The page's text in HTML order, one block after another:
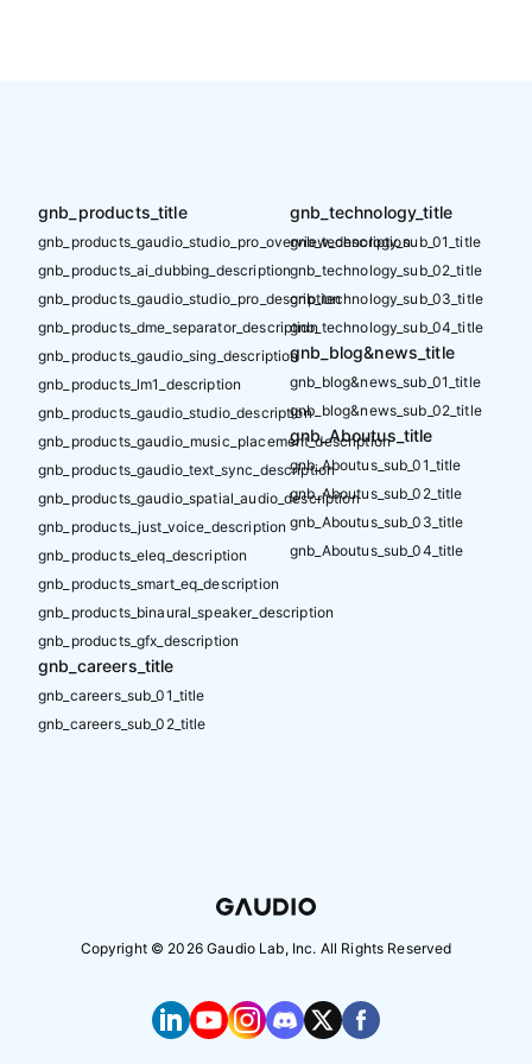
gnb_products_title
gnb_products_gaudio_studio_pro_overview_description
gnb_products_ai_dubbing_description
gnb_products_gaudio_studio_pro_description
gnb_products_dme_separator_description
gnb_products_gaudio_sing_description
gnb_products_lm1_description
gnb_products_gaudio_studio_description
gnb_products_gaudio_music_placement_description
gnb_products_gaudio_text_sync_description
gnb_products_gaudio_spatial_audio_description
gnb_products_just_voice_description
gnb_products_eleq_description
gnb_products_smart_eq_description
gnb_products_binaural_speaker_description
gnb_products_gfx_description
gnb_careers_title
gnb_careers_sub_01_title
gnb_careers_sub_02_title
gnb_technology_title
gnb_technology_sub_01_title
gnb_technology_sub_02_title
gnb_technology_sub_03_title
gnb_technology_sub_04_title
gnb_blog&news_title
gnb_blog&news_sub_01_title
gnb_blog&news_sub_02_title
gnb_Aboutus_title
gnb_Aboutus_sub_01_title
gnb_Aboutus_sub_02_title
gnb_Aboutus_sub_03_title
gnb_Aboutus_sub_04_title
Copyright © 2026Gaudio Lab, Inc. All Rights Reserved